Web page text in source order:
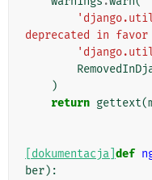
deprecated in
)
return gettext(
[dokumentacja] def
ber):